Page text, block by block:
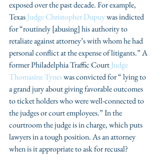
exposed over the past decade. For example,
Texas Judge Christopher Dupuy was indicted
for “routinely [abusing] his authority to
retaliate against attorney’s with whom he had
personal conflict at the expense of litigants.” A
former Philadelphia Traffic Court Judge
Thomasine Tynes was convicted for “ lying to
a grand jury about giving favorable outcomes
to ticket holders who were well-connected to
the judges or court employees.” In the
courtroom the judge is in charge, which puts
lawyers in a tough position. As an attorney
when is it appropriate to ask for recusal?